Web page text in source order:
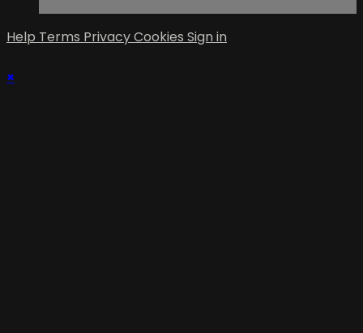
Help Terms PrivacyCookies Sign in
×